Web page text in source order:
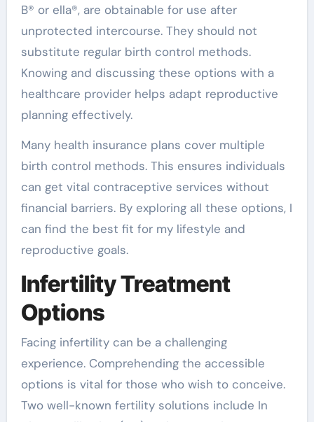
B® or ella®, are obtainable for use after
unprotected intercourse. They should not
substitute regular birth control methods.
Knowing and discussing these options with a
healthcare provider helps adapt reproductive
planning effectively.
Many health insurance plans cover multiple
birth control methods. This ensures individuals
can get vital contraceptive services without
financial barriers. By exploring all these options, I
can find the best fit for my lifestyle and
reproductive goals.
Infertility Treatment
Options
Facing infertility can be a challenging
experience. Comprehending the accessible
options is vital for those who wish to conceive.
Two well-known fertility solutions include In